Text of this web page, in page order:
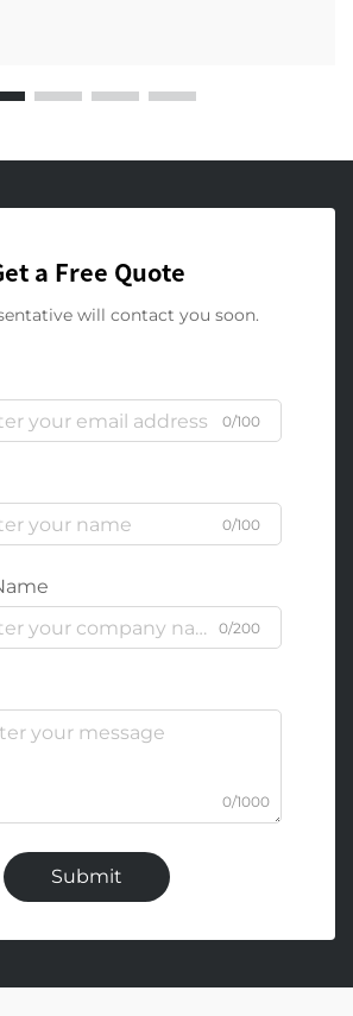
a Free Quote
will contact you soon.
0/100
0/100
0/200
0/1000
Submit